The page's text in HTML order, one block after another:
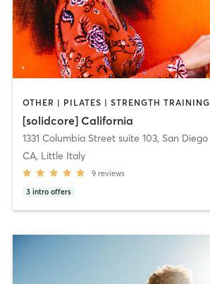
OTHER | PILATES | STRENGTH TRAINING
[solidcore] California
1331 Columbia Street suite 103, San Diego
CA, Little Italy
9 reviews
3 intro offers